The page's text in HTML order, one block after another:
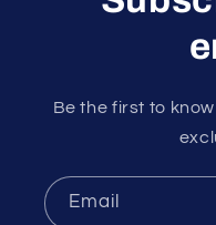
Be the first to
Email